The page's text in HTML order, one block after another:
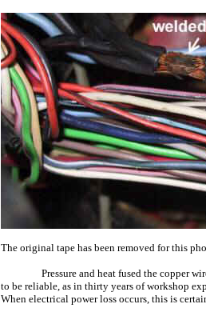
The original tape has been removed for this
Pressure and heat fused the copper
to be reliable, as in thirty years of workshop
When electrical power loss occurs, this is